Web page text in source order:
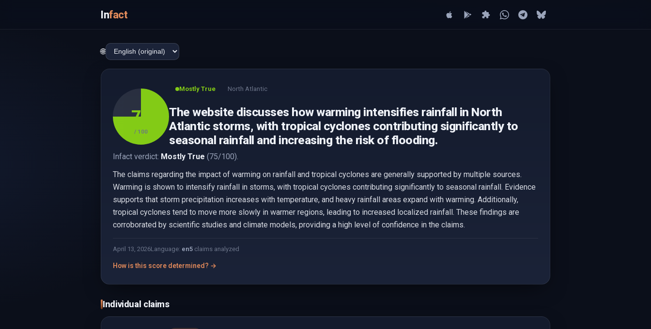
Infact
🌐
75
/ 100
Mostly True North Atlantic
The website discusses how warming intensifies rainfall in North
Atlantic storms, with tropical cyclones contributing significantly to
seasonal rainfall and increasing the risk of flooding.
Infact verdict: Mostly True (75/100).
The claims regarding the impact of warming on rainfall and tropical cyclones are generally supported by multiple sources.
Warming is shown to intensify rainfall in storms, with tropical cyclones contributing significantly to seasonal rainfall. Evidence
supports that storm precipitation increases with temperature, and heavy rainfall areas expand with warming. Additionally,
tropical cyclones tend to move more slowly in warmer regions, leading to increased localized rainfall. These findings are
corroborated by scientific studies and climate models, providing a high level of confidence in the claims.
April 13, 2026Language: en5 claims analyzed
How is this score determined? →
Individual claims